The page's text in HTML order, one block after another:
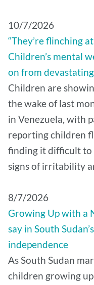
10/7/2026
“They’re flinching
Children’s mental
on from
Children are
the wake of last
in Venezuela, with
reporting children
finding it difficult to
signs of irritability
8/7/2026
Growing Up with a
say in South
independence
As South Sudan
children growing